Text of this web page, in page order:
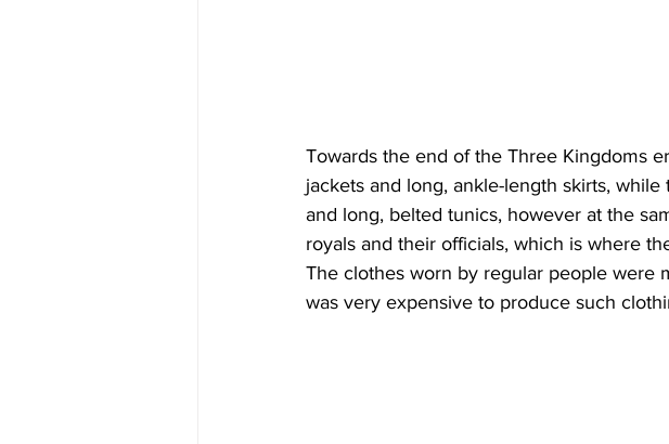
Towards the end of the Three Kingdoms
jackets and long, ankle-length skirts,
and long, belted tunics, however at the
royals and their officials, which is where
The clothes worn by regular people were
was very expensive to produce such